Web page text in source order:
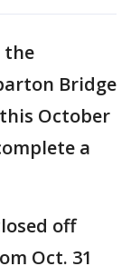
the
Bridge
October
a
off
Oct. 31